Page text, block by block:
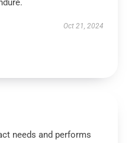
Oct 21, 2024
needs and performs